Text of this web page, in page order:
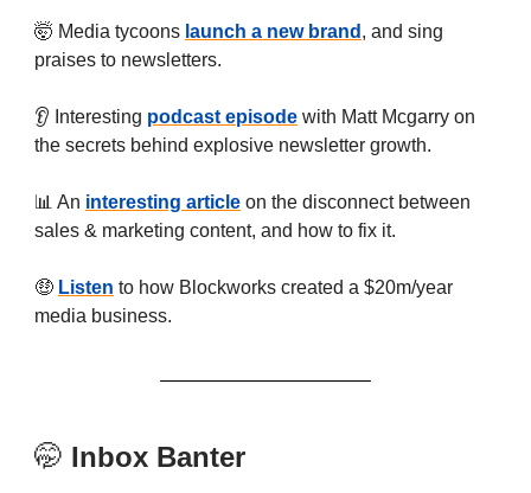
🤯 Media tycoons launch a new brand , and sing
praises to newsletters.
👂 Interesting podcast episode with Matt Mcgarry on
the secrets behind explosive newsletter growth.
📊 An interesting article on the disconnect between
sales & marketing content, and how to fix it.
🤑 Listen to how Blockworks created a $20m/year
media business.
🤭 Inbox Banter